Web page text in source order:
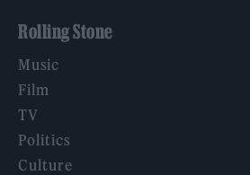
Rolling Stone
Music
Film
TV
Politics
Culture